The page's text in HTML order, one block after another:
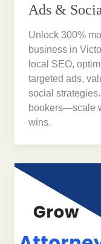
Ads &
Unlock 300%
business in
local SEO,
targeted ads,
social
bookers—scale
wins.